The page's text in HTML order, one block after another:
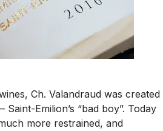
Ch. Valandraud was created
Emilion’s “bad boy”. Today
more restrained, and